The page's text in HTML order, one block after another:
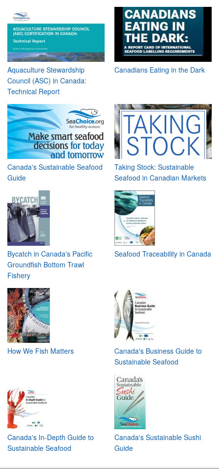
Aquaculture Stewardship
Council (ASC) in Canada:
Technical Report
Canadians Eating in the Dark
Canada's Sustainable Seafood
Guide
Taking Stock: Sustainable
Seafood in Canadian Markets
Bycatch in Canada's Pacific
Groundfish Bottom Trawl
Fishery
Seafood Traceability in Canada
How We Fish Matters
Canada's Business Guide to
Sustainable Seafood
Canada's In-Depth Guide to
Sustainable Seafood
Canada's Sustainable Sushi
Guide